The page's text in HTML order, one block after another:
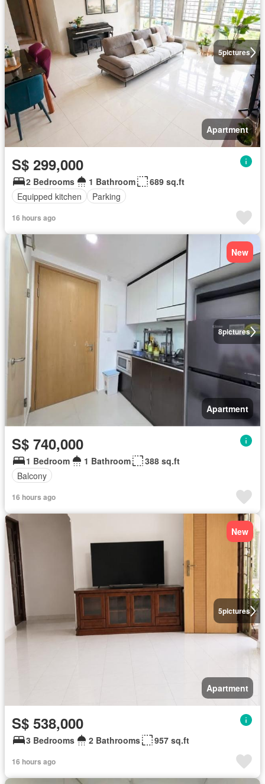
5pictures
Apartment
S$ 299,000
2 Bedrooms 1 Bathroom
689 sq.ft
Equipped kitchen
Parking
16 hours ago
8pictures
New
Apartment
S$ 740,000
1 Bedroom 1 Bathroom
388 sq.ft
Balcony
16 hours ago
5pictures
New
Apartment
S$ 538,000
3 Bedrooms 2 Bathrooms 957 sq.ft
16 hours ago